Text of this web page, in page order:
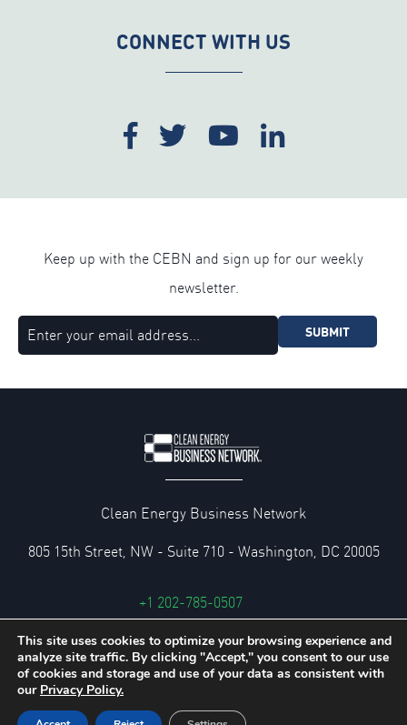
CONNECT WITH US
Keep up with the CEBN and sign up for our weekly
newsletter.
SUBMIT
Clean Energy Business Network
805 15th Street, NW - Suite 710 - Washington, DC 20005
+1 202-785-0507
cebn@cebn.org
Privacy and Legal Policies
This site uses cookies to optimize your browsing experience and
analyze site traffic. By clicking "Accept," you consent to our use
of cookies and storage and use of your data as consistent with
our Privacy Policy.